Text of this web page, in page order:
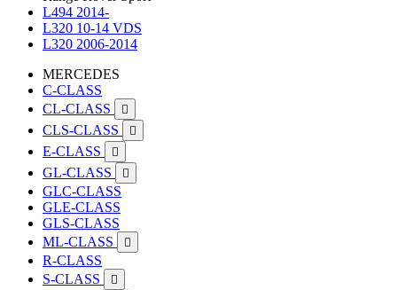
L494 2014-
L320 10-14 VDS
L320 2006-2014
MERCEDES
C-CLASS
CL-CLASS

CLS-CLASS 
E-CLASS 
GL-CLASS 
GLC-CLASS
GLE-CLASS
GLS-CLASS
ML-CLASS

R-CLASS
S-CLASS
